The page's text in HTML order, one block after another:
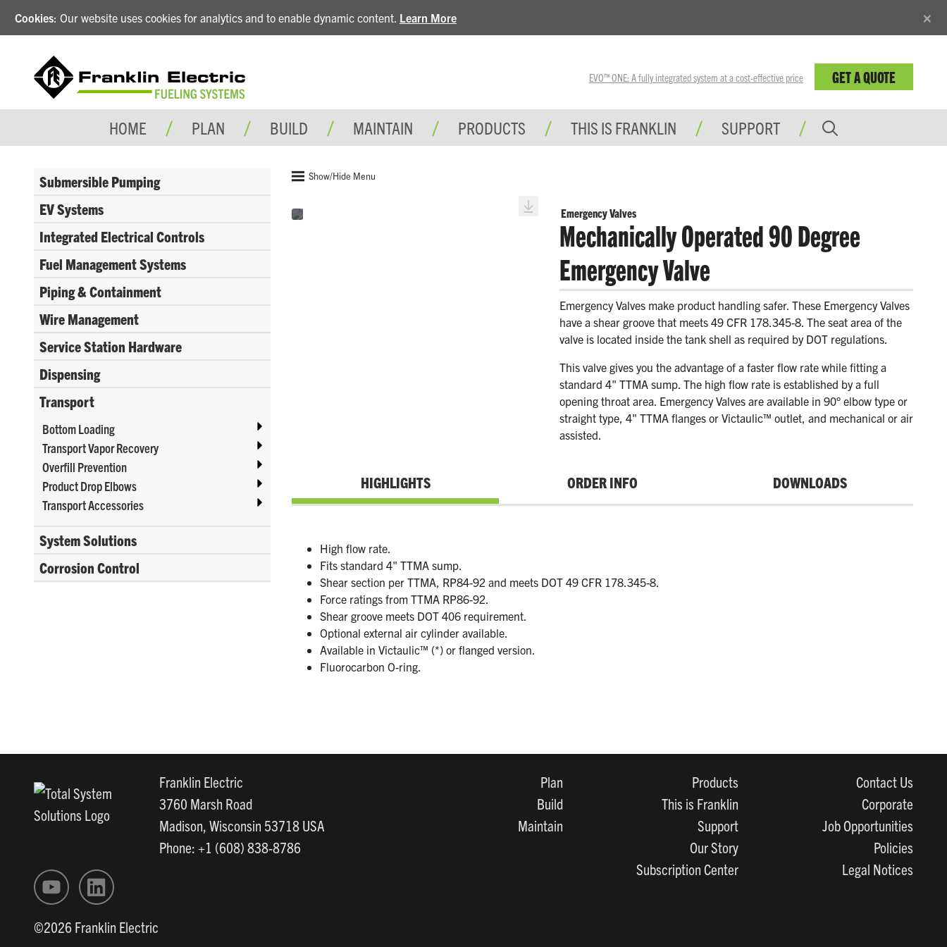
Cookies: Our website uses cookies for analytics and to enable dynamic content. Learn More ×
EVO™ ONE: A fully integrated system at a cost-effective price GET A QUOTE
HOME PLAN BUILD MAINTAIN PRODUCTS THIS IS FRANKLIN SUPPORT
Submersible Pumping
EV Systems
Integrated Electrical Controls
Fuel Management Systems
Piping & Containment
Wire Management
Service Station Hardware
Dispensing
Transport
Bottom Loading
Transport Vapor Recovery
Overfill Prevention
Product Drop Elbows
Transport Accessories
System Solutions
Corrosion Control
Show/Hide Menu
Emergency Valves
Mechanically Operated 90 Degree
Emergency Valve
Emergency Valves make product handling safer. These Emergency Valves
have a shear groove that meets 49 CFR 178.345-8. The seat area of the
valve is located inside the tank shell as required by DOT regulations.
This valve gives you the advantage of a faster flow rate while fitting a
standard 4" TTMA sump. The high flow rate is established by a full
opening throat area. Emergency Valves are available in 90° elbow type or
straight type, 4" TTMA flanges or Victaulic™ outlet, and mechanical or air
assisted.
HIGHLIGHTS ORDER INFO DOWNLOADS
High flow rate.
Fits standard 4" TTMA sump.
Shear section per TTMA, RP84-92 and meets DOT 49 CFR 178.345-8.
Force ratings from TTMA RP86-92.
Shear groove meets DOT 406 requirement.
Optional external air cylinder available.
Available in Victaulic™ (*) or flanged version.
Fluorocarbon O-ring.
Plan
Build
Maintain
Products
This is Franklin
Support
Our Story
Subscription Center
Contact Us
Corporate
Job Opportunities
Policies
Legal Notices
Franklin Electric
3760 Marsh Road
Madison, Wisconsin 53718 USA
Phone: +1 (608) 838-8786
©2026 Franklin Electric